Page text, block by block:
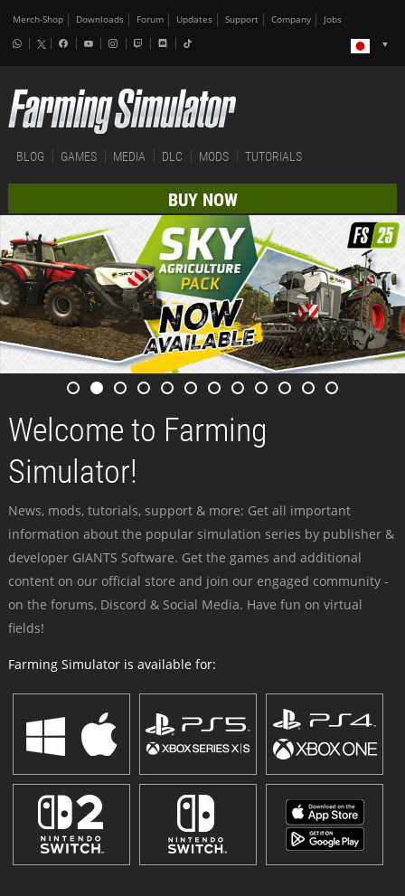
Merch-Shop Downloads Forum Updates Support Company Jobs
BLOG GAMES MEDIA DLC MODS TUTORIALS
BUY NOW
Welcome to Farming
Simulator!
News, mods, tutorials, support & more: Get all important
information about the popular simulation series by publisher &
developer GIANTS Software. Get the games and additional
content on our official store and join our engaged community -
on the forums, Discord & Social Media. Have fun on virtual
fields!
Farming Simulator is available for: